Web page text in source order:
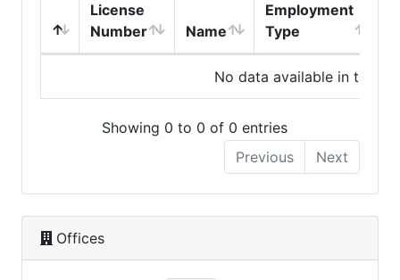
License
Number
Name
Employment
Type
No data available in table
Showing 0 to 0 of 0 entries
Previous
Next
Offices